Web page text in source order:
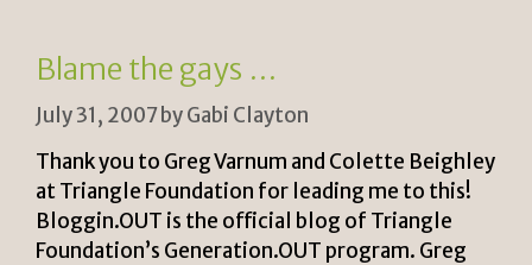
e
n
dl
y
n
k
Blame the gays …
July 31, 2007byGabi Clayton
Thank you to Greg Varnum and Colette Beighley
at Triangle Foundation for leading me to this!
Bloggin.OUT is the official blog of Triangle
Foundation’s Generation.OUT program. Greg